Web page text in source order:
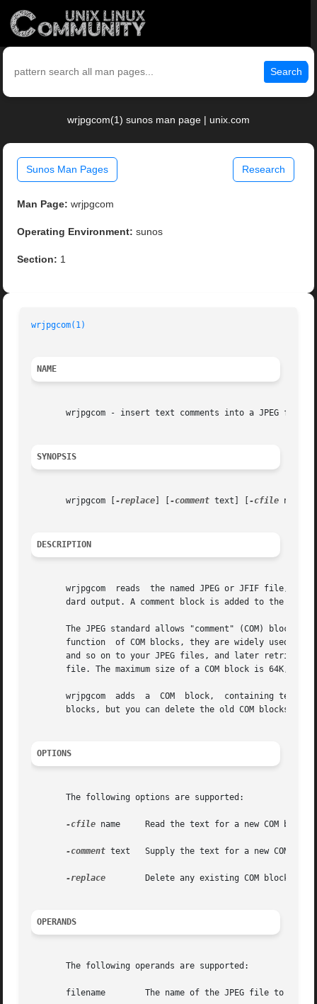
Search
wrjpgcom(1) sunos man page | unix.com
Sunos Man Pages Research
Man Page: wrjpgcom
Operating Environment: sunos
Section: 1
wrjpgcom(1)
NAME
       wrjpgcom - insert text comments into a JPEG file
SYNOPSIS
       wrjpgcom [
-replace -comment text] [ -cfile name]
DESCRIPTION
       wrjpgcom  reads	the named JPEG or JFIF file, or the standard input if no file is named, and generates a new JPEG or JFIF file on the stan-
       dard output. A comment block is added to the file.
The JPEG standard allows "comment" (COM) blocks
function  of COM blocks, they are widely used to
and so on to your JPEG files, and later retrieve
file. The maximum size of a COM block is 64K, but
wrjpgcom  adds  a  COM  block,  containing text
blocks, but you can delete the old COM blocks if
OPTIONS
       The following options are supported:
-cfile name     Read the text for a new COM
-comment text   Supply the text for a new COM
-replace
Delete any existing COM blocks
OPERANDS
       The following operands are supported:
filename        The name of the JPEG file to